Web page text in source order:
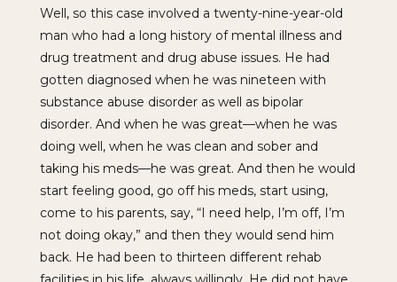
Well, so this case involved a twenty-nine-year-old
man who had a long history of mental illness and
drug treatment and drug abuse issues. He had
gotten diagnosed when he was nineteen with
substance abuse disorder as well as bipolar
disorder. And when he was great—when he was
doing well, when he was clean and sober and
taking his meds—he was great. And then he would
start feeling good, go off his meds, start using,
come to his parents, say, “I need help, I’m off, I’m
not doing okay,” and then they would send him
back. He had been to thirteen different rehab